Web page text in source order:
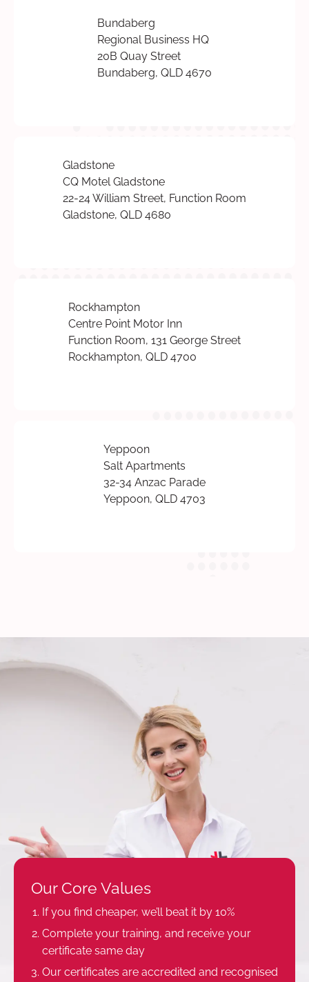
Bundaberg
Regional Business HQ
20B Quay Street
Bundaberg, QLD 4670
Gladstone
CQ Motel Gladstone
22-24 William Street, Function Room
Gladstone, QLD 4680
Rockhampton
Centre Point Motor Inn
Function Room, 131 George Street
Rockhampton, QLD 4700
Yeppoon
Salt Apartments
32-34 Anzac Parade
Yeppoon, QLD 4703
Our Core Values
If you find cheaper, we’ll beat it by 10%
Complete your training, and receive your
certificate same day
Our certificates are accredited and recognised